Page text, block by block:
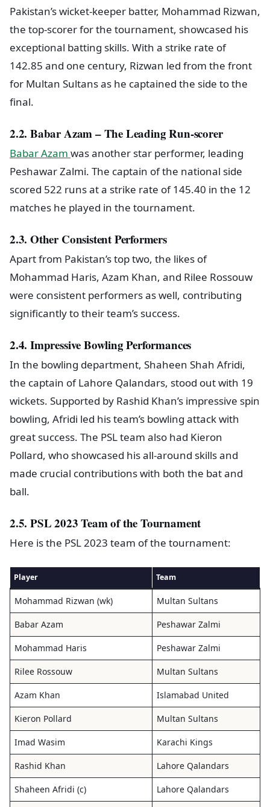
Pakistan’s wicket-keeper batter, Mohammad Rizwan,
the top-scorer for the tournament, showcased his
exceptional batting skills. With a strike rate of
142.85 and one century, Rizwan led from the front
for Multan Sultans as he captained the side to the
final.
2.2. Babar Azam – The Leading Run-scorer
Babar Azam was another star performer, leading
Peshawar Zalmi. The captain of the national side
scored 522 runs at a strike rate of 145.40 in the 12
matches he played in the tournament.
2.3. Other Consistent Performers
Apart from Pakistan’s top two, the likes of
Mohammad Haris, Azam Khan, and Rilee Rossouw
were consistent performers as well, contributing
significantly to their team’s success.
2.4. Impressive Bowling Performances
In the bowling department, Shaheen Shah Afridi,
the captain of Lahore Qalandars, stood out with 19
wickets. Supported by Rashid Khan’s impressive spin
bowling, Afridi led his team’s bowling attack with
great success. The PSL team also had Kieron
Pollard, who showcased his all-around skills and
made crucial contributions with both the bat and
ball.
2.5. PSL 2023 Team of the Tournament
Here is the PSL 2023 team of the tournament:
Player Team
Mohammad Rizwan (wk) Multan Sultans
Babar Azam Peshawar Zalmi
Mohammad Haris Peshawar Zalmi
Rilee Rossouw Multan Sultans
Azam Khan Islamabad United
Kieron Pollard Multan Sultans
Imad Wasim Karachi Kings
Rashid Khan Lahore Qalandars
Shaheen Afridi (c) Lahore Qalandars